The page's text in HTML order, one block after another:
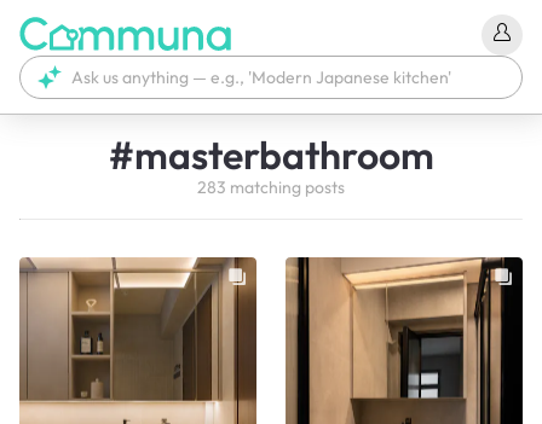
#masterbathroom
283 matching posts